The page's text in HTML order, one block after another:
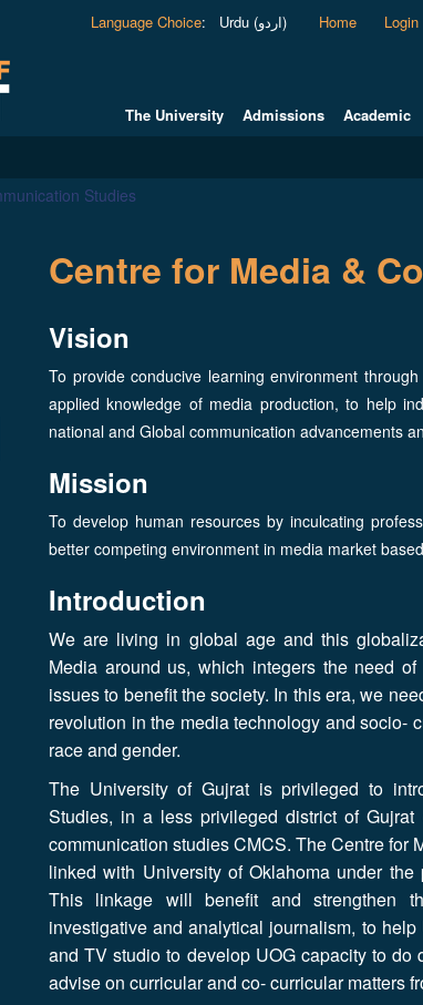
Language Choice: Urdu (اردو) Home Login
The University Admissions Academic
Studies
Centre for Media &
Vision
To provide conducive learning environment
applied knowledge of media production, to help
national and Global communication advancements
Mission
To develop human resources by inculcating
better competing environment in media market
Introduction
We are living in global age and this
Media around us, which integers the need
issues to benefit the society. In this era, we
revolution in the media technology and socio-
race and gender.
The University of Gujrat is privileged to
Studies, in a less privileged district of
communication studies CMCS. The Centre for
linked with University of Oklahoma under
This linkage will benefit and strengthen
investigative and analytical journalism, to
and TV studio to develop UOG capacity to
advise on curricular and co- curricular matters